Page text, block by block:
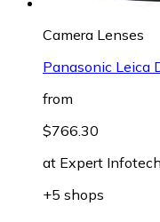
Camera Lenses
Panasonic Leica
from
$766.30
at Expert Infotech
+5 shops